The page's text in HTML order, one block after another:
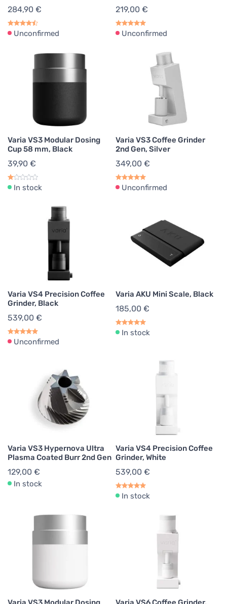
284,90 €
Unconfirmed
219,00 €
Unconfirmed
Varia VS3 Modular Dosing
Cup 58 mm, Black
39,90 €
In stock
Varia VS3 Coffee Grinder
2nd Gen, Silver
349,00 €
Unconfirmed
Varia VS4 Precision Coffee
Grinder, Black
539,00 €
Unconfirmed
Varia AKU Mini Scale, Black
185,00 €
In stock
Varia VS3 Hypernova Ultra
Plasma Coated Burr 2nd Gen
129,00 €
In stock
Varia VS4 Precision Coffee
Grinder, White
539,00 €
In stock